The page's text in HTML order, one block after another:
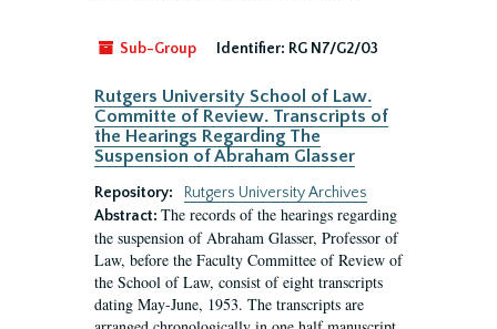
Sub-Group Identifier: RG N7/G2/03
Rutgers University School of Law.
Committe of Review. Transcripts of
the Hearings Regarding The
Suspension of Abraham Glasser
Repository:
Rutgers University Archives
Abstract: The records of the hearings regarding
the suspension of Abraham Glasser, Professor of
Law, before the Faculty Committee of Review of
the School of Law, consist of eight transcripts
dating May-June, 1953. The transcripts are